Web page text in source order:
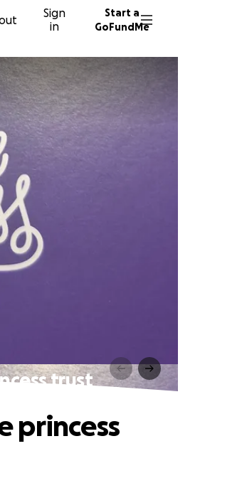
Sign
in
Start a
GoFundMe
trust
princess